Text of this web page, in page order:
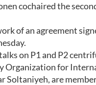
cochaired the
of an agreement
on P1 and P2
Organization for
Soltaniyeh, are